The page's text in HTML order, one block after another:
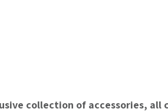
collection of accessories, all